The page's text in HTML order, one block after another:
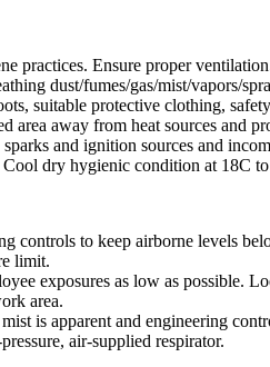
practices. Ensure proper
dust/fumes/gas/mist/vapors/
suitable protective clothing,
area away from heat sources and
and ignition sources and
dry hygienic condition at 18C
controls to keep airborne levels
limit.
exposures as low as possible.
area.
is apparent and engineering
air-supplied respirator.